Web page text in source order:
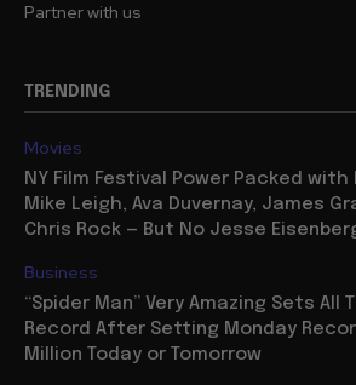
Partner with us
TRENDING
Movies
NY Film Festival Power Packed with
Mike Leigh, Ava Duvernay, James
Chris Rock — But No Jesse
Business
“Spider Man” Very Amazing Sets All
Record After Setting Monday
Million Today or Tomorrow